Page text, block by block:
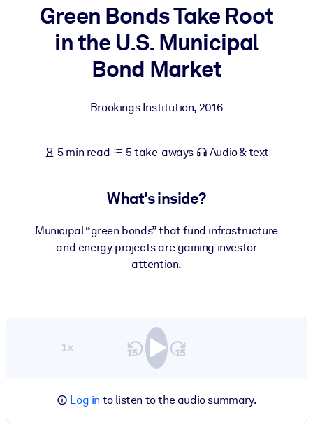
BY SYSTEM
For LMS/LXP
Bring bite-sized, verified knowledge into your LMS/LXP for
For Corporate Libraries
knowledge.
Fuel your AI systems with reliable, structured knowledge to
Green Bonds Take Root
in the U.S. Municipal
Bond Market
Brookings Institution, 2016
5 min read 5 take-aways Audio & text
What's inside?
Municipal “green bonds” that fund infrastructure
and energy projects are gaining investor
attention.
1×
Log in to listen to the audio summary.